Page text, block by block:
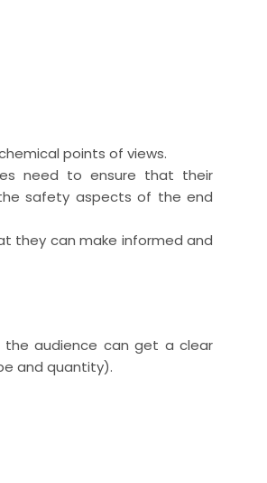
points of views.
need to ensure that their
safety aspects of the end
they can make informed and
the audience can get a clear
and quantity).